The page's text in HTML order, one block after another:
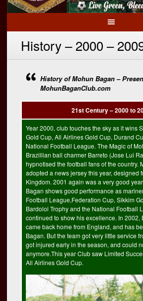
History – 2000 –
History of Mohun Bagan –
MohunBaganClub.com
21st Century – 2000 to
Year 2000, club touches the sky as it wins
Gold Cup, All Airlines Gold Cup, Durand
National Football League. The Magic of
Brazillian ball charmer Barreto (Jose Lui
hypnotised the football fans of the country.
adopted a news jersey this year, designed
Kingdom. 2001 again was a very good
Bagan shows good performance as
Football League,Federation Cup, Sikkim
Bardoloi Trophy and the National Football
continued to show his excellence. In 2002,
came back home from England, and has
Bagan. But the team got very little service
got injured early in the season, and could
anymore.This year Club saw Limited
All Airlines Gold Cup.